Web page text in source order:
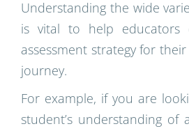
Understanding the wide
is vital to help educators
assessment strategy for
journey.
For example, if you are
student’s understanding of